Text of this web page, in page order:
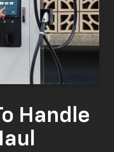
Handle